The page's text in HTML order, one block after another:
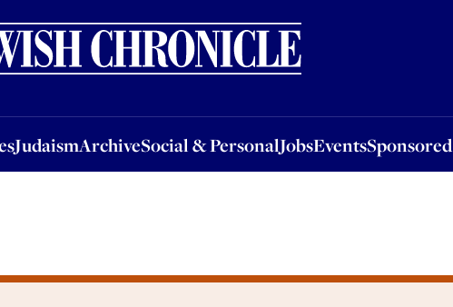
JudaismArchiveSocial & PersonalJobsEventsSponsored
ArchiveSocial & PersonalJobsEventsSponsored